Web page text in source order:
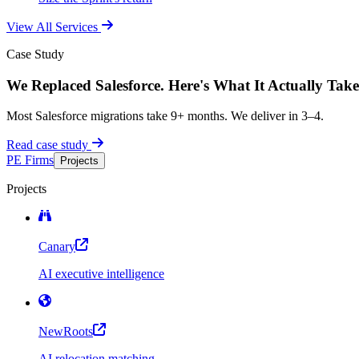
View All Services
Case Study
We Replaced Salesforce. Here's What It Actually
Most Salesforce migrations take 9+ months. We deliver in 3–4.
Read case study
PE Firms
Projects
Projects
Canary
AI executive intelligence
NewRoots